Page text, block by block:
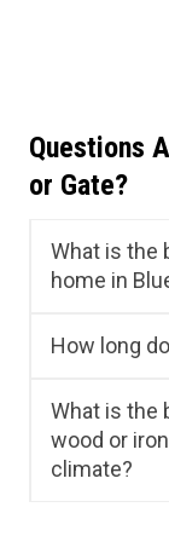
Questions
or Gate?
What is the
home in
How long
What is the
wood or
climate?